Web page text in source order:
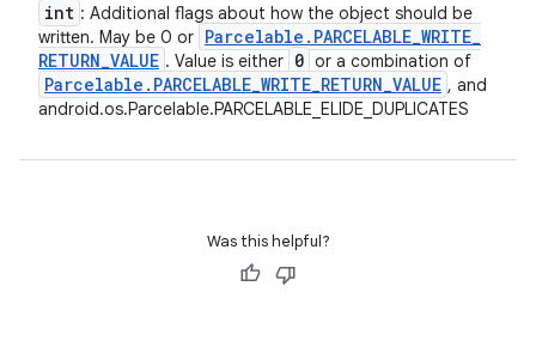
int : Additional flags about how the object should be
written. May be 0 or Parcelable . PARCELABLE_WRITE_
RETURN_VALUE . Value is either 0 or a combination of
Parcelable . PARCELABLE_WRITE_RETURN_VALUE , and
android.os.Parcelable.PARCELABLE_ELIDE_DUPLICATES
Was this helpful?